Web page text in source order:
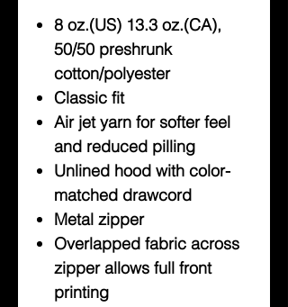
8 oz.(US) 13.3 oz.(CA),
50/50 preshrunk
cotton/polyester
Classic fit
Air jet yarn for softer feel
and reduced pilling
Unlined hood with color-
matched drawcord
Metal zipper
Overlapped fabric across
zipper allows full front
printing